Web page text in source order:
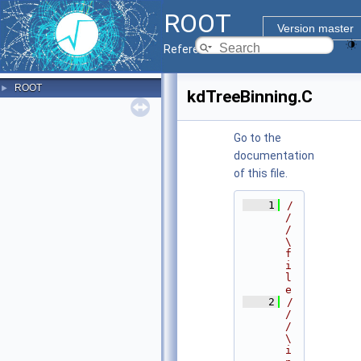
ROOT
Version master
Reference Guide
► ROOT kdTreeBinning.C
Go to the
documentation
of this file.
    1
/
/
/
\
f
i
l
e
    2
/
/
/
\
i